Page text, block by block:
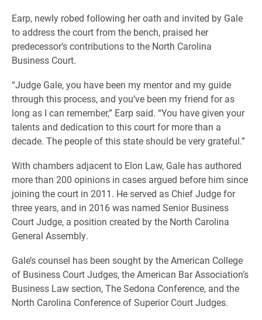
Earp, newly robed following her oath and invited by Gale
to address the court from the bench, praised her
predecessor’s contributions to the North Carolina
Business Court.
“Judge Gale, you have been my mentor and my guide
through this process, and you’ve been my friend for as
long as I can remember,” Earp said. “You have given your
talents and dedication to this court for more than a
decade. The people of this state should be very grateful.”
With chambers adjacent to Elon Law, Gale has authored
more than 200 opinions in cases argued before him since
joining the court in 2011. He served as Chief Judge for
three years, and in 2016 was named Senior Business
Court Judge, a position created by the North Carolina
General Assembly.
Gale’s counsel has been sought by the American College
of Business Court Judges, the American Bar Association’s
Business Law section, The Sedona Conference, and the
North Carolina Conference of Superior Court Judges.